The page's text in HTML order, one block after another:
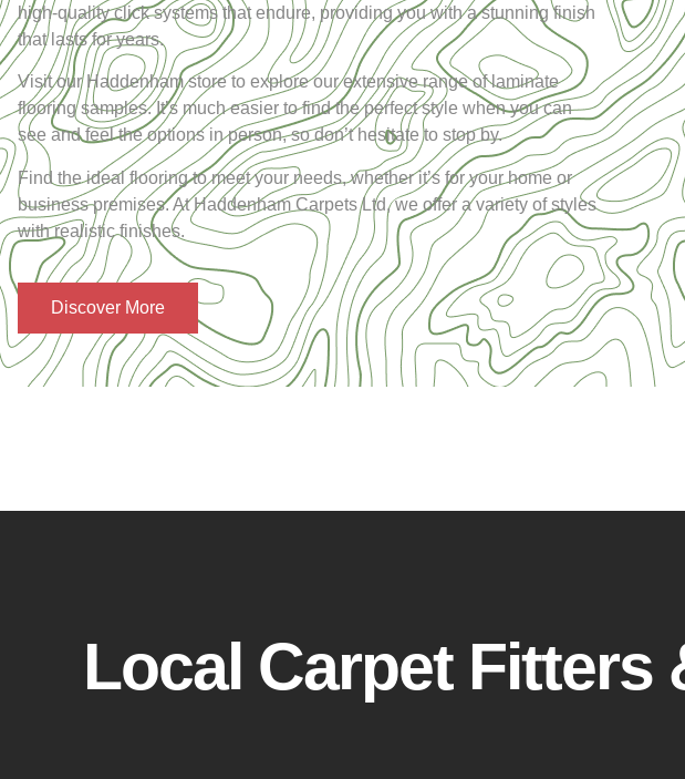
high-quality click systems that endure, providing you with a stunning finish
that lasts for years.
Visit our Haddenham store to explore our extensive range of laminate
flooring samples. It’s much easier to find the perfect style when you can
see and feel the options in person, so don’t hesitate to stop by.
Find the ideal flooring to meet your needs, whether it’s for your home or
business premises. At Haddenham Carpets Ltd, we offer a variety of styles
with realistic finishes.
Discover More
Local Carpet Fitters